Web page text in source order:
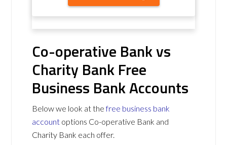
Co-operative Bank vs
Charity Bank Free
Business Bank Accounts
Below we look at thefree business bank
account options Co-operative Bank and
Charity Bank each offer.